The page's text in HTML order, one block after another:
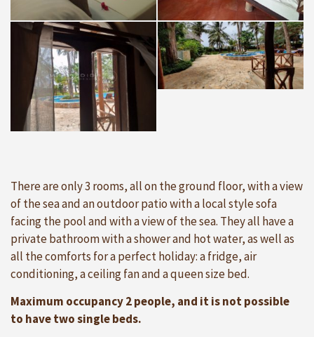
There are only 3 rooms, all on the ground floor, with a view
of the sea and an outdoor patio with a local style sofa
facing the pool and with a view of the sea. They all have a
private bathroom with a shower and hot water, as well as
all the comforts for a perfect holiday: a fridge, air
conditioning, a ceiling fan and a queen size bed.
Maximum occupancy 2 people, and it is not possible
to have two single beds.